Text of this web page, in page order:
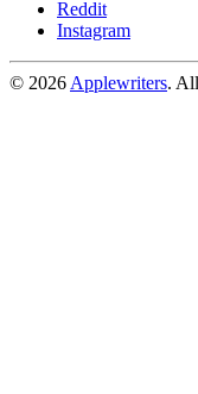
Reddit
Instagram
© 2026 Applewriters.